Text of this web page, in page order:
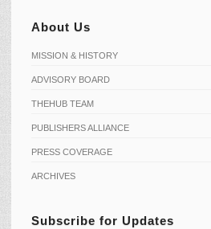
About Us
MISSION & HISTORY
ADVISORY BOARD
THEHUB TEAM
PUBLISHERS ALLIANCE
PRESS COVERAGE
ARCHIVES
Subscribe for Updates